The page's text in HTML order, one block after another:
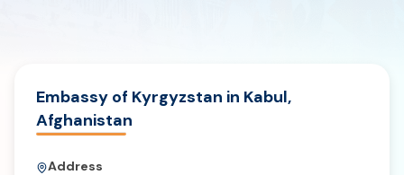
Embassy of Kyrgyzstan in Kabul,
Afghanistan
Address